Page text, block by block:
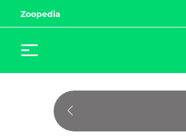
Zoopedia